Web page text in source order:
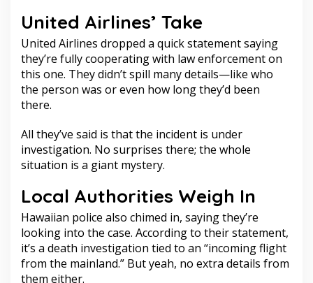
United Airlines’ Take
United Airlines dropped a quick statement saying
they’re fully cooperating with law enforcement on
this one. They didn’t spill many details—like who
the person was or even how long they’d been
there.
All they’ve said is that the incident is under
investigation. No surprises there; the whole
situation is a giant mystery.
Local Authorities Weigh In
Hawaiian police also chimed in, saying they’re
looking into the case. According to their statement,
it’s a death investigation tied to an “incoming flight
from the mainland.” But yeah, no extra details from
them either.